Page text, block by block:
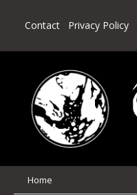
Contact Privacy Policy
Home